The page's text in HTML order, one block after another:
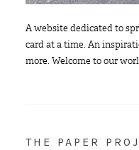
A website dedicated to
card at a time. An
more. Welcome to our
THE PAPER